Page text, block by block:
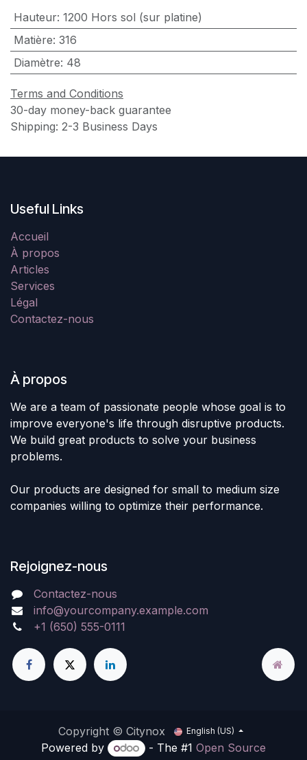
Hauteur: 1200 Hors sol (sur platine)
Matière: 316
Diamètre: 48
Terms and Conditions
30-day money-back guarantee
Shipping: 2-3 Business Days
Useful Links
Accueil
À propos
Articles
Services
Légal
Contactez-nous
À propos
We are a team of passionate people whose goal is to
improve everyone's life through disruptive products.
We build great products to solve your business
problems.
Our products are designed for small to medium size
companies willing to optimize their performance.
Rejoignez-nous
Contactez-nous
info@yourcompany.example.com
+1 (650) 555-0111
Copyright © Citynox English (US)
Powered by - The #1 Open Source